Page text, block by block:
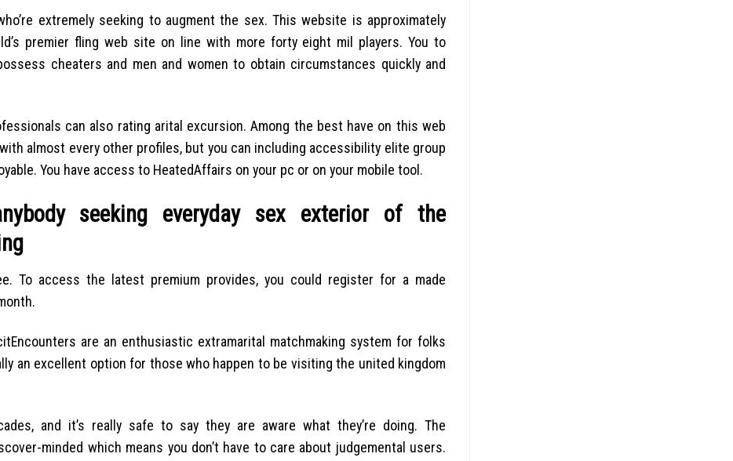
extremely seeking to augment the sex. This website is approximately
premier fling web site on line with more forty eight mil players. You to
cheaters and men and women to obtain circumstances quickly and
can also rating arital excursion. Among the best have on this web
almost every other profiles, but you can including accessibility elite group
You have access to HeatedAffairs on your pc or on your mobile tool.
seeking everyday sex exterior of the
To access the latest premium provides, you could register for a made
are an enthusiastic extramarital matchmaking system for folks
an excellent option for those who happen to be visiting the united kingdom
and it’s really safe to say they are aware what they’re doing. The
minded which means you don’t have to care about judgemental users.